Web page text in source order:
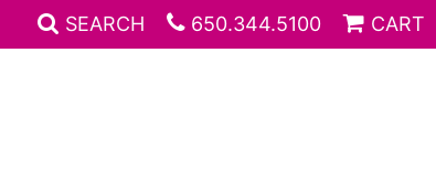
SEARCH 650.344.5100 CART